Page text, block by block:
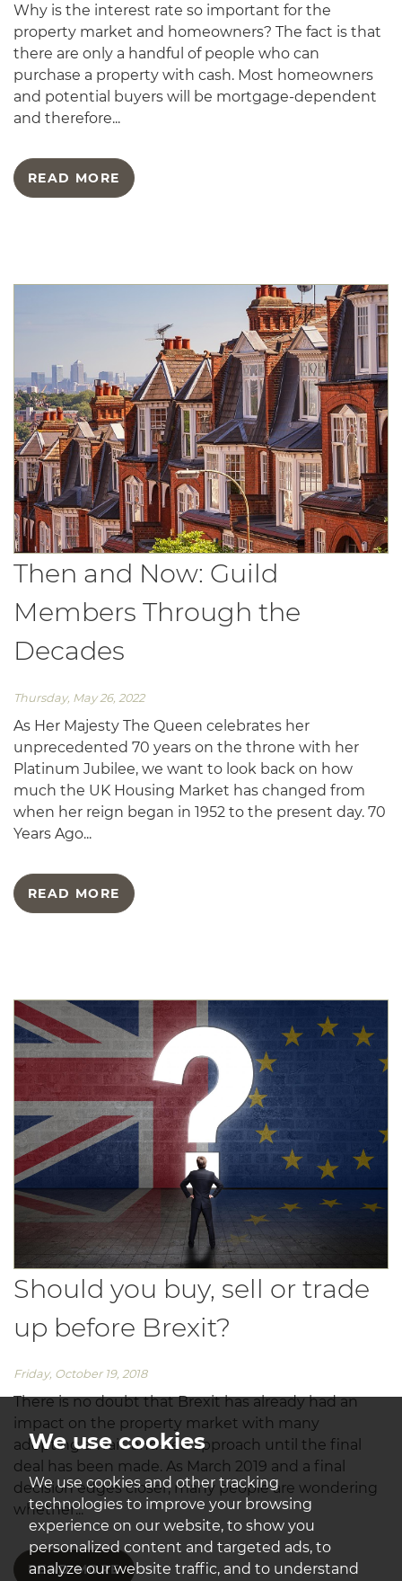
We use cookies
We use cookies and other tracking
technologies to improve your browsing
experience on our website, to show you
personalized content and targeted ads, to
analyze our website traffic, and to understand
Why is the interest rate so important for the
property market and homeowners? The fact is that
there are only a handful of people who can
purchase a property with cash. Most homeowners
and potential buyers will be mortgage-dependent
and therefore...
READ MORE
Then and Now: Guild
Members Through the
Decades
Thursday, May 26, 2022
As Her Majesty The Queen celebrates her
unprecedented 70 years on the throne with her
Platinum Jubilee, we want to look back on how
much the UK Housing Market has changed from
when her reign began in 1952 to the present day. 70
Years Ago...
READ MORE
Should you buy, sell or trade
up before Brexit?
Friday, October 19, 2018
There is no doubt that Brexit has already had an
impact on the property market with many
adopting a wait-and-see approach until the final
deal has been made. As March 2019 and a final
decision edges closer, many people are wondering
whether...
READ MORE